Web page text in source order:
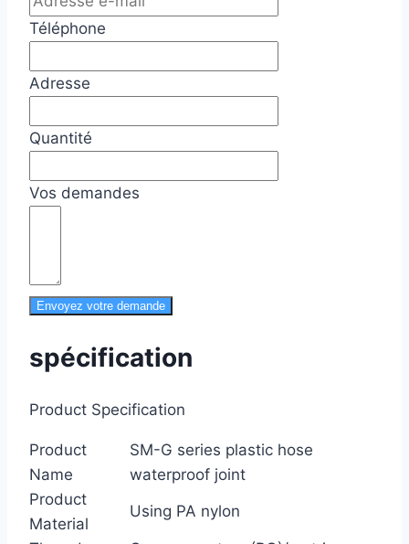
Téléphone
Adresse
Quantité
Vos demandes
Envoyez votre demande
spécification
Product Specification
Product
Name
SM-G series plastic hose
waterproof joint
Product
Material
Using PA nylon